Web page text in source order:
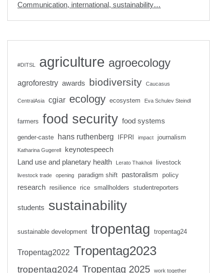
Communication, international, sustainability…
#DITSL agriculture agroecology
agroforestry awards biodiversity Caucasus
CentralAsia cgiar ecology ecosystem Eva Schulev Steindl
farmers food security food systems
gender-caste hans ruthenberg IFPRI impact journalism
Katharina Gugerell
keynotespeech
Land use and planetary health
Lerato Thakholi livestock
livestock trade opening paradigm shift pastoralism policy
research resilience rice smallholders studentreporters
students sustainability
sustainable development tropentag tropentag24
Tropentag2022 Tropentag2023
tropentag2024 Tropentag 2025 work together